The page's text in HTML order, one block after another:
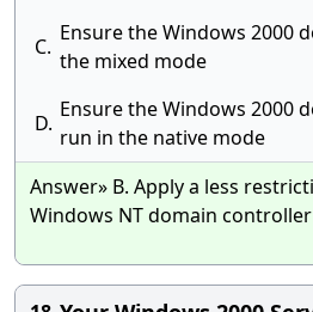
C.
Ensure the Windows 2000
the mixed mode
D.
Ensure the Windows 2000
run in the native mode
Answer» B. Apply a less
Windows NT domain controller